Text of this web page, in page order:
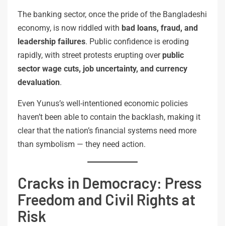
The banking sector, once the pride of the Bangladeshi
economy, is now riddled with bad loans, fraud, and
leadership failures. Public confidence is eroding
rapidly, with street protests erupting overpublic
sector wage cuts, job uncertainty, and currency
devaluation.
Even Yunus’s well-intentioned economic policies
haven’t been able to contain the backlash, making it
clear that the nation’s financial systems need more
than symbolism — they need action.
Cracks in Democracy: Press
Freedom and Civil Rights at
Risk